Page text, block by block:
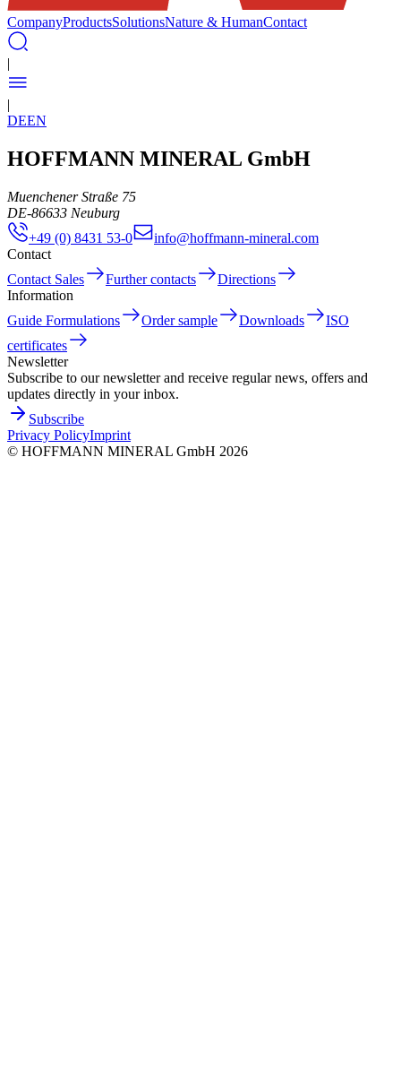
CompanyProductsSolutionsNature & HumanContact
|
|
DEEN
HOFFMANN MINERAL GmbH
Muenchener Straße 75
DE-86633 Neuburg
+49 (0) 8431 53-0
info@hoffmann-mineral.com
Contact
Contact Sales
Further contacts
Directions
Information
Guide Formulations
Order sample Downloads
ISO
certificates
Newsletter
Subscribe to our newsletter and receive regular news, offers and
updates directly in your inbox.
Subscribe
Privacy PolicyImprint
© HOFFMANN MINERAL GmbH 2026